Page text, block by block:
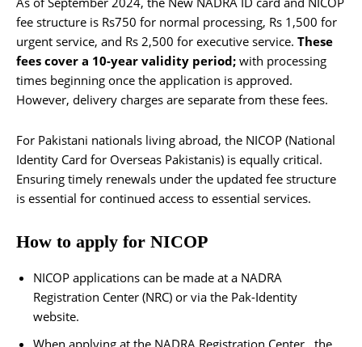
fee structure is Rs750 for normal processing, Rs 1,500 for
urgent service, and Rs 2,500 for executive service. These
fees cover a 10-year validity period; with processing
times beginning once the application is approved.
However, delivery charges are separate from these fees.
For Pakistani nationals living abroad, the NICOP (National
Identity Card for Overseas Pakistanis) is equally critical.
Ensuring timely renewals under the updated fee structure
is essential for continued access to essential services.
How to apply for NICOP
NICOP applications can be made at a NADRA
Registration Center (NRC) or via the Pak-Identity
website.
When applying at the NADRA Registration Center , the